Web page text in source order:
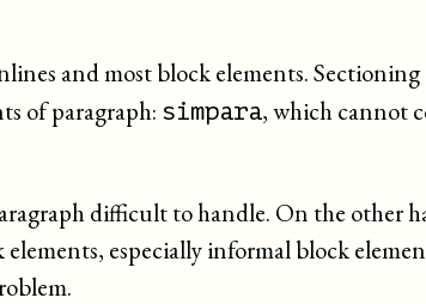
and most block elements.
of paragraph: simpara, which cannot
difficult to handle. On the other
especially informal block